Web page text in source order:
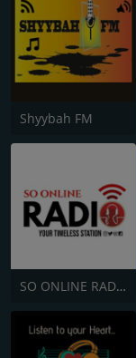
Shyybah FM
SO ONLINE RADIO